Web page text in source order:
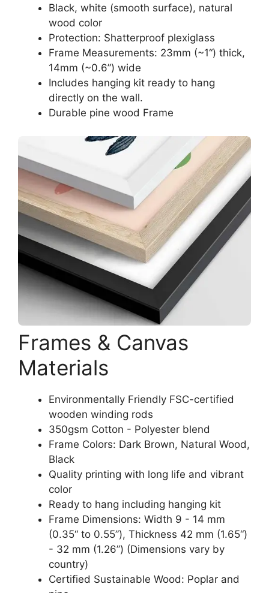
Black, white (smooth surface), natural
wood color
Protection: Shatterproof plexiglass
Frame Measurements: 23mm (~1“) thick,
14mm (~0.6”) wide
Includes hanging kit ready to hang
directly on the wall.
Durable pine wood Frame
Frames & Canvas
Materials
Environmentally Friendly FSC-certified
wooden winding rods
350gsm Cotton - Polyester blend
Frame Colors: Dark Brown, Natural Wood,
Black
Quality printing with long life and vibrant
color
Ready to hang including hanging kit
Frame Dimensions: Width 9 - 14 mm
(0.35“ to 0.55”), Thickness 42 mm (1.65“)
- 32 mm (1.26”) (Dimensions vary by
country)
Certified Sustainable Wood: Poplar and